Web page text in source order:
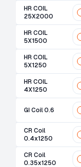
HR COIL
25X2000
HR COIL
5X1500
HR COIL
5X1250
HR COIL
4X1250
GI Coil 0.6
CR Coil
0.4x1250
CR Coil
0.35x1250